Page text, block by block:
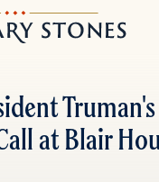
to
to
at Blair